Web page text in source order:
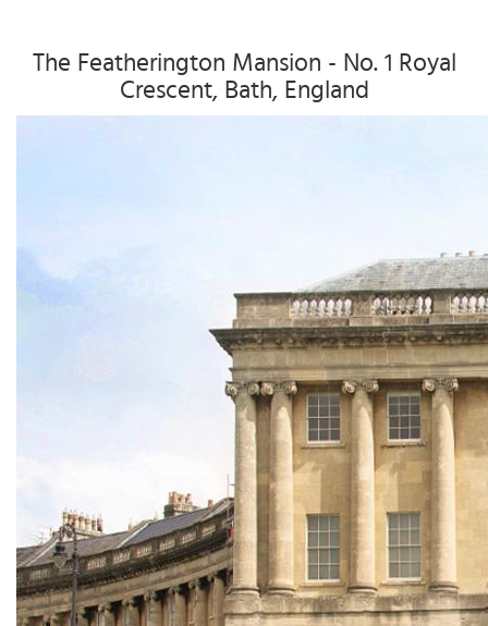
The Featherington Mansion - No. 1 Royal
Crescent, Bath, England